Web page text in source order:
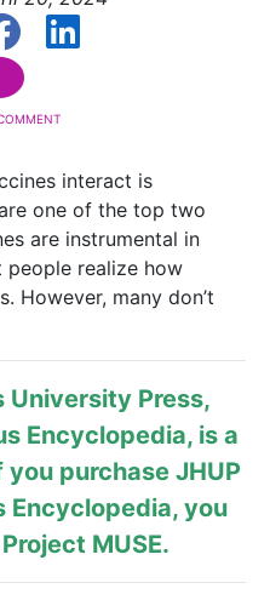
interact is
one of the top two
are instrumental in
people realize how
However, many don’t
University Press,
Encyclopedia, is a
purchase JHUP
Encyclopedia, you
Project MUSE.